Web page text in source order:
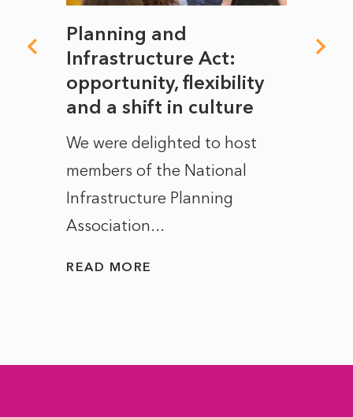
Planning and
Infrastructure Act:
opportunity, flexibility
and a shift in culture
We were delighted to host
members of the National
Infrastructure Planning
Association...
READ MORE